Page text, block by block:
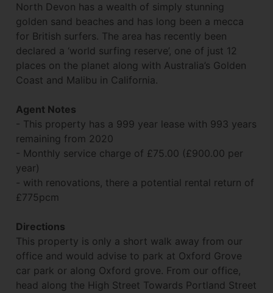
North Devon has a wealth of simply stunning
golden sand beaches and has long been a mecca
for British surfers. The area has recently been
declared a ‘world surfing reserve’, one of just 12
places on the planet along with Australia’s Golden
Coast and Malibu in California.
Agent Notes
- This property has a 999 year lease with 993 years
remaining from 2020
- Monthly service charge of £75.00 (£900.00 per
year)
- with renovations, there a potential rental return of
£775pcm
Directions
This property is only a short walk away from our
office and would advise to park at Oxford Grove
car park or along Oxford grove. From our office,
head along the High Street Towards Portland Street